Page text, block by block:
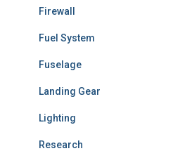
Firewall
Fuel System
Fuselage
Landing Gear
Lighting
Research